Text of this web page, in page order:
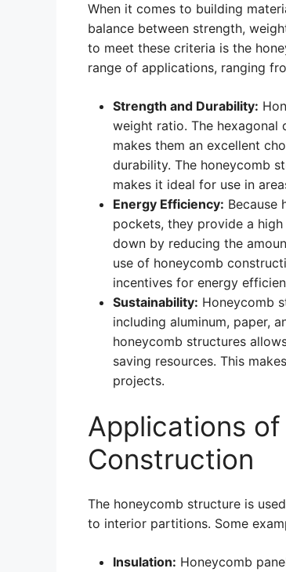
When it comes to building
balance between strength,
to meet these criteria is the
range of applications, ranging
Strength and Durability:
weight ratio. The
makes them an excellent
durability. The honeycomb
makes it ideal for use in
Energy Efficiency: Because
pockets, they provide a
down by reducing the
use of honeycomb
incentives for energy
Sustainability: Honeycomb
including aluminum, paper,
honeycomb structures
saving resources. This
projects.
Applications
Construction
The honeycomb structure is
to interior partitions. Some
Insulation: Honeycomb